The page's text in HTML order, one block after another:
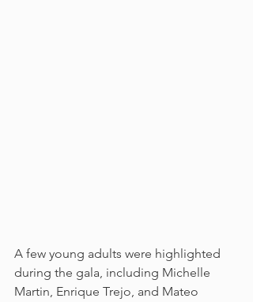
A few young adults were highlighted
during the gala, including Michelle
Martin, Enrique Trejo, and Mateo